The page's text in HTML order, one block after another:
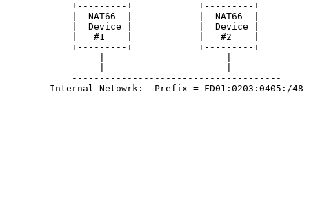
            +---------+            +---------+
            |  NAT66  |            |  NAT66  |
            |  Device |            |  Device |
            |   #1    |            |   #2    |
            +---------+            +---------+
            --------------------------------------
        Internal Netowrk:  Prefix = FD01:0203:0405:/48